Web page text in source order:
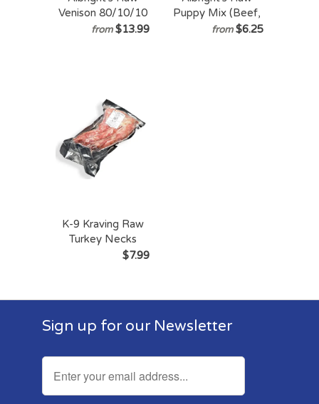
Venison 80/10/10
Prey Model Raw
from $13.99
Puppy Mix (Beef,
Pork & Tripe)
from $6.25
K-9 Kraving Raw
Turkey Necks
Frozen Raw Dog
$7.99
Sign up for our Newsletter